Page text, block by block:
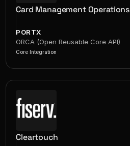
Card Management Operations
PORTX
ORCA (Open Reusable Core API)
Core Integration
Cleartouch